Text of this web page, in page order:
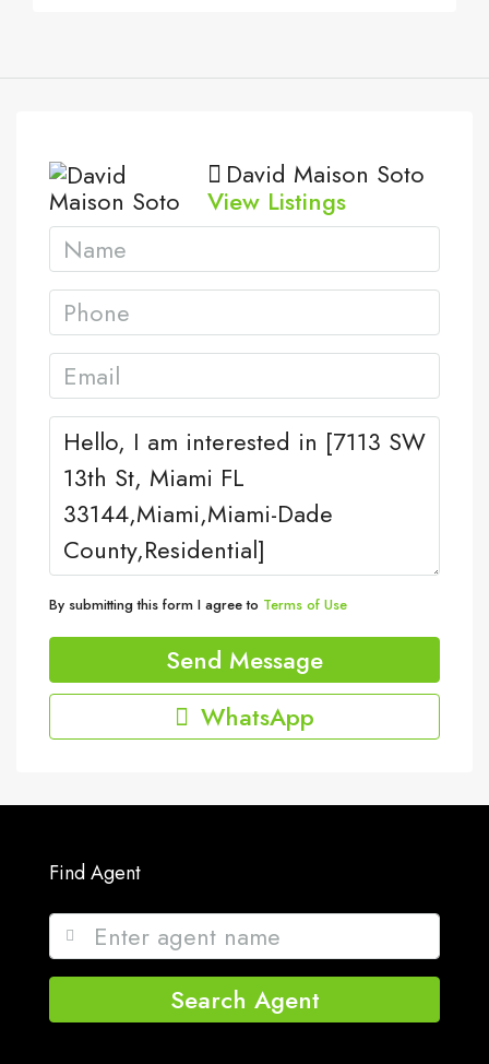
David Maison Soto
View Listings
By submitting this form I agree to Terms of Use
Send Message
WhatsApp
Find Agent
Search Agent